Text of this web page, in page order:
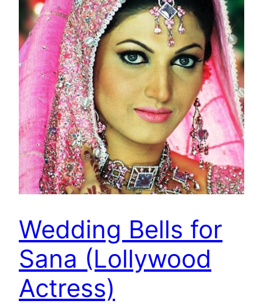
Wedding Bells for
Sana (Lollywood
Actress)